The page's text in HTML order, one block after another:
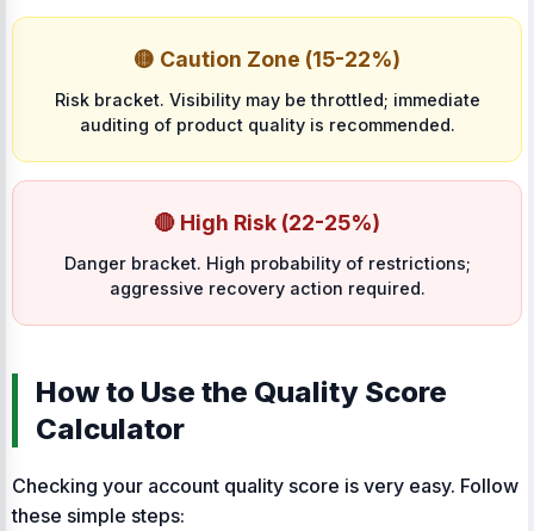
🟡 Caution Zone (15-22%)
Risk bracket. Visibility may be throttled; immediate
auditing of product quality is recommended.
🔴 High Risk (22-25%)
Danger bracket. High probability of restrictions;
aggressive recovery action required.
How to Use the Quality Score
Calculator
Checking your account quality score is very easy. Follow
these simple steps: